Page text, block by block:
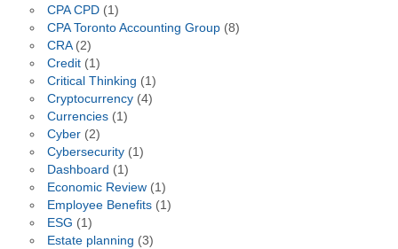
CPA CPD(1)
CPA Toronto Accounting Group(8)
CRA(2)
Credit(1)
Critical Thinking (1)
Cryptocurrency(4)
Currencies(1)
Cyber(2)
Cybersecurity(1)
Dashboard (1)
Economic Review(1)
Employee Benefits(1)
ESG (1)
Estate planning (3)